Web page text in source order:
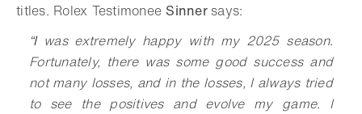
titles. Rolex Testimonee Sinner says:
“I was extremely happy with my 2025 season.
Fortunately, there was some good success and
not many losses, and in the losses, I always tried
to see the positives and evolve my game. I